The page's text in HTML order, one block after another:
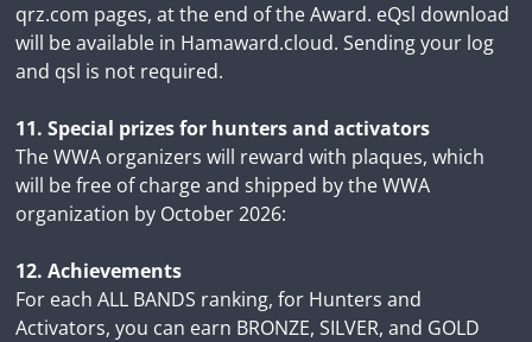
qrz.com pages, at the end of the Award. eQsl download
will be available in Hamaward.cloud. Sending your log
and qsl is not required.
11. Special prizes for hunters and activators
The WWA organizers will reward with plaques, which
will be free of charge and shipped by the WWA
organization by October 2026:
12. Achievements
For each ALL BANDS ranking, for Hunters and
Activators, you can earn BRONZE, SILVER, and GOLD